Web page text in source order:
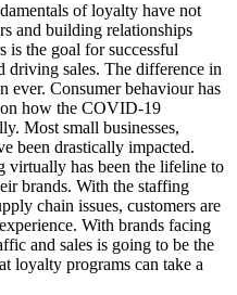
of loyalty have not
and building relationships
is the goal for successful
driving sales. The difference in
ever. Consumer behaviour has
on how the COVID-19
Most small businesses,
been drastically impacted.
virtually has been the lifeline to
brands. With the staffing
chain issues, customers are
With brands facing
and sales is going to be the
loyalty programs can take a